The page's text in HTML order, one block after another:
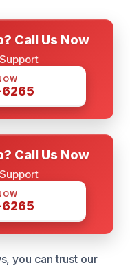
Call Us Now
6265
Call Us Now
6265
you can trust our